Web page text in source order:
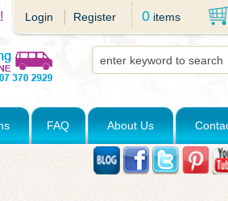
Login Register 0 items
FAQ About Us